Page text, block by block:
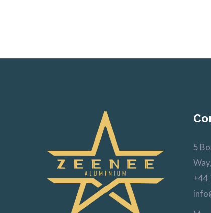
5
+44